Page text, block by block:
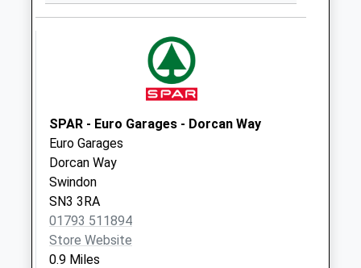
Collection:12:00
Sn1 Broad Street
Collection:09:00
Saturday Last
Collection:07:00
Sn1 Colbourne
Street Swindon
Weekday Last
Collection:09:00
SPAR - Euro Garages - Dorcan Way
Euro Garages
Dorcan Way
Swindon
SN3 3RA
01793 511894
Store Website
0.9 Miles